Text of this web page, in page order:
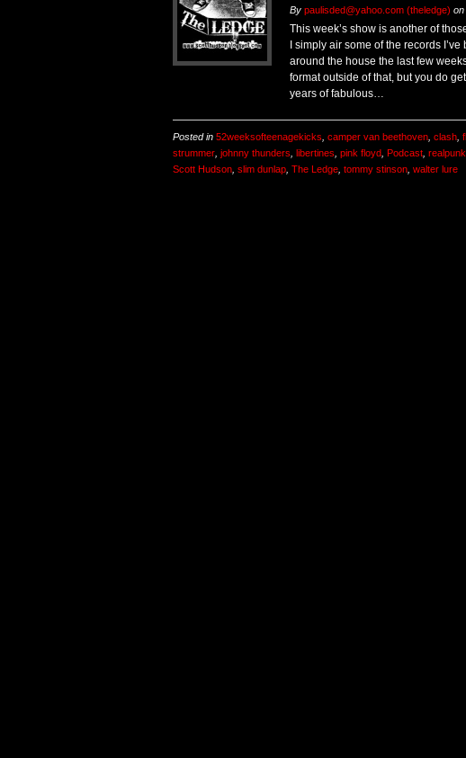
By paulisded@yahoo.com (theledge) on
This week’s show is another of
I simply air some of the records
around the house the last few
format outside of that, but you do
years of fabulous…
Posted in 52weeksofteenagekicks camper van beethoven clash
strummer johnny thunders libertines pink floyd Podcast
Scott Hudson slim dunlap The Ledge tommy stinson walter lure